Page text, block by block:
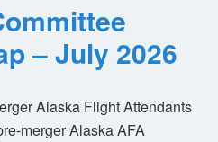
– July 2026
Alaska Flight Attendants
merger Alaska AFA